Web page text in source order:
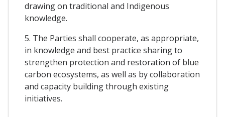
drawing on traditional and Indigenous
knowledge.
5. The Parties shall cooperate, as appropriate,
in knowledge and best practice sharing to
strengthen protection and restoration of blue
carbon ecosystems, as well as by collaboration
and capacity building through existing
initiatives.